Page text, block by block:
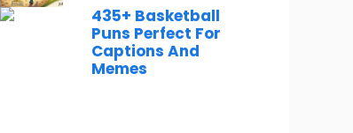
435+ Basketball
Puns Perfect For
Captions And
Memes